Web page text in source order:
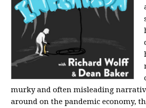
murky and often misleading
around on the pandemic economy,